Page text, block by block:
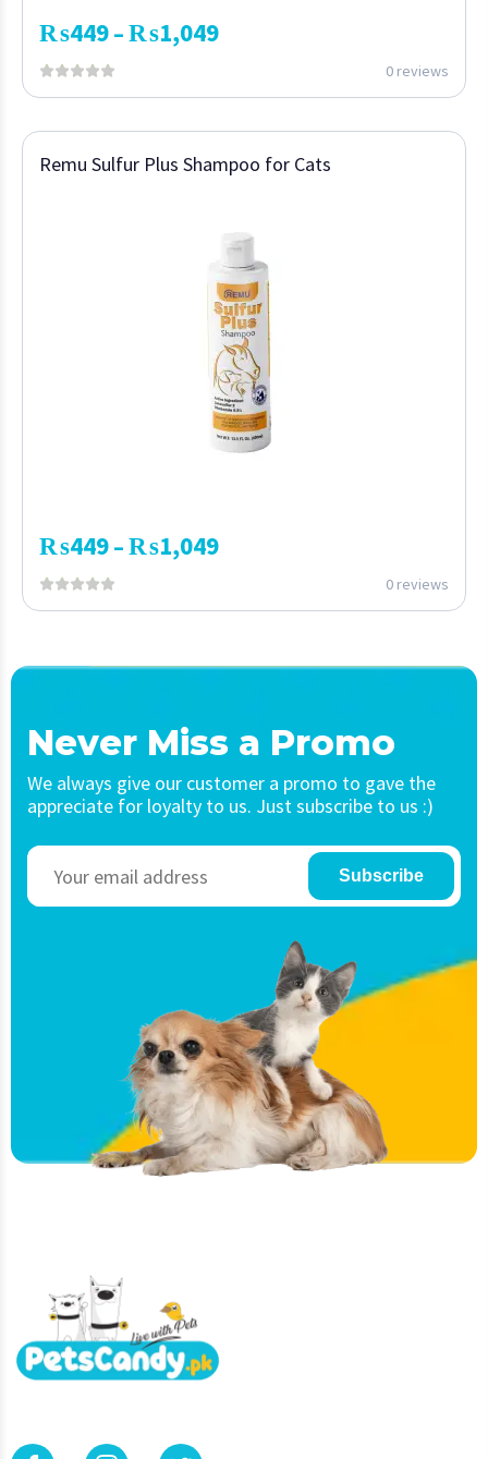
₨449–₨1,049
0 reviews
Remu Sulfur Plus Shampoo for Cats
₨449–₨1,049
0 reviews
Never Miss a Promo
We always give our customer a promo to gave the
appreciate for loyalty to us. Just subscribe to us :)
Subscribe